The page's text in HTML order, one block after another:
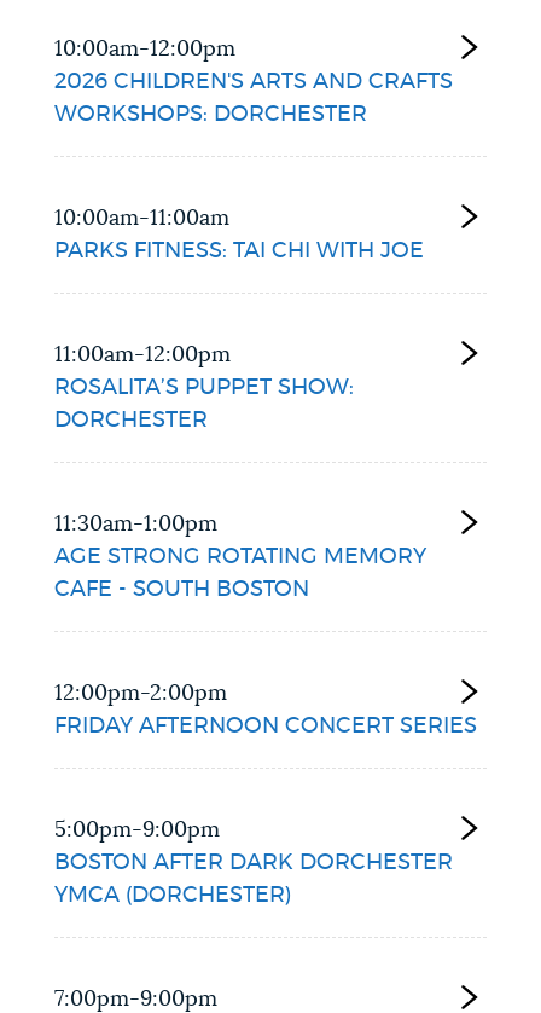
10:00am-12:00pm
2026 CHILDREN'S ARTS AND CRAFTS
WORKSHOPS: DORCHESTER
10:00am-11:00am
PARKS FITNESS: TAI CHI WITH JOE
11:00am-12:00pm
ROSALITA’S PUPPET SHOW:
DORCHESTER
11:30am-1:00pm
AGE STRONG ROTATING MEMORY
CAFE - SOUTH BOSTON
12:00pm-2:00pm
FRIDAY AFTERNOON CONCERT SERIES
5:00pm-9:00pm
BOSTON AFTER DARK DORCHESTER
YMCA (DORCHESTER)
7:00pm-9:00pm